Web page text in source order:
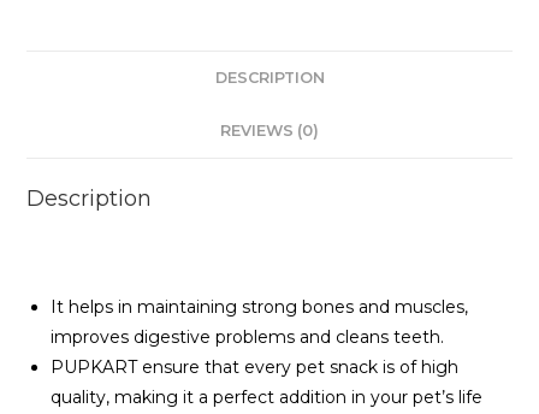
DESCRIPTION
REVIEWS (0)
Description
It helps in maintaining strong bones and muscles,
improves digestive problems and cleans teeth.
PUPKART ensure that every pet snack is of high
quality, making it a perfect addition in your pet’s life